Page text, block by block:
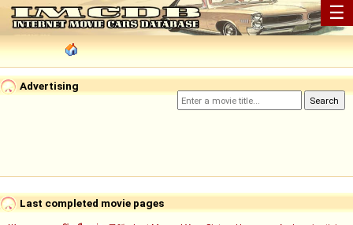
☰
Advertising
Last completed movie pages